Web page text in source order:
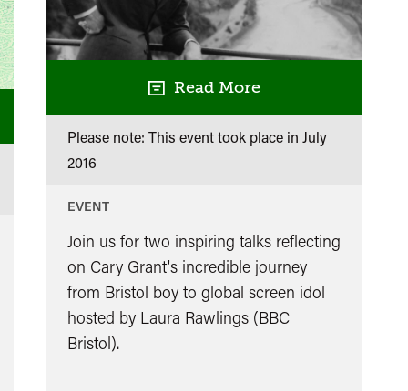
Read More
Please note: This event took place in July
2016
EVENT
Join us for two inspiring talks reflecting
on Cary Grant's incredible journey
from Bristol boy to global screen idol
hosted by Laura Rawlings (BBC
Bristol).